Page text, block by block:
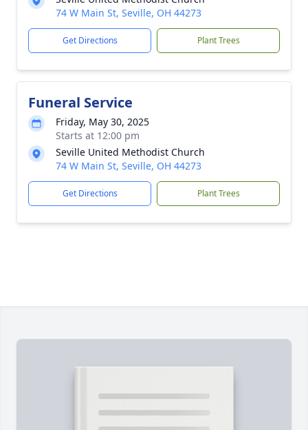
74 W Main St, Seville, OH 44273
Get Directions Plant Trees
Funeral Service
Friday, May 30, 2025
Starts at 12:00 pm
Seville United Methodist Church
74 W Main St, Seville, OH 44273
Get Directions Plant Trees